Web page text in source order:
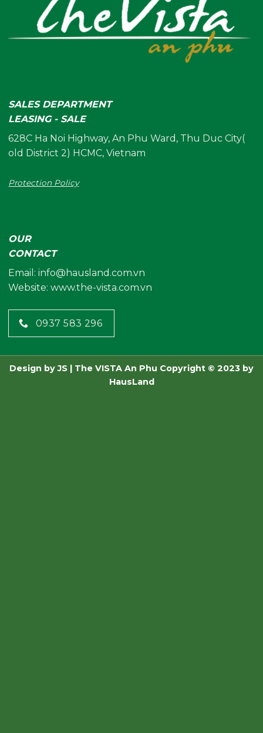
SALES DEPARTMENT
LEASING - SALE
628C Ha Noi Highway, An Phu Ward, Thu Duc City(
old District 2) HCMC, Vietnam
Protection Policy
OUR
CONTACT
Email:info@hausland.com.vn
Website: www.the-vista.com.vn
0937 583 296
Design byJS | The VISTA An Phu Copyright © 2023 by
HausLand